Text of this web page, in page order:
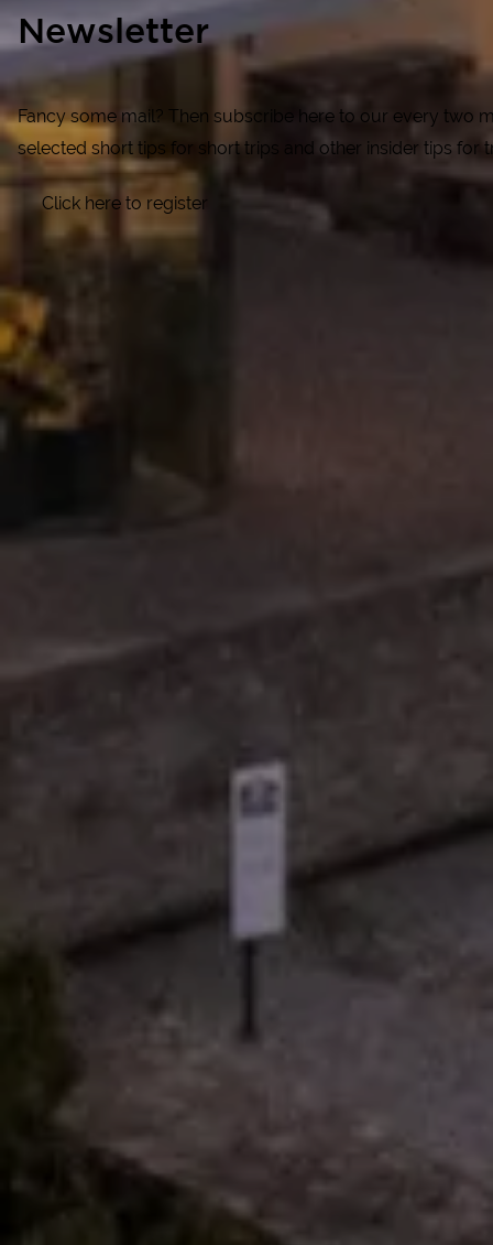
Newsletter
Fancy some mail? Then subscribe here to our every two
selected short tips for short trips and other insider tips for
Click here to register